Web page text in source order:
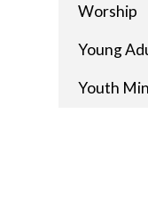
Worship
Young
Youth